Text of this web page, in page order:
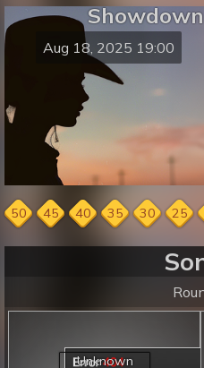
Aug 18, 2025 19:00
50 45 40 35 30 25